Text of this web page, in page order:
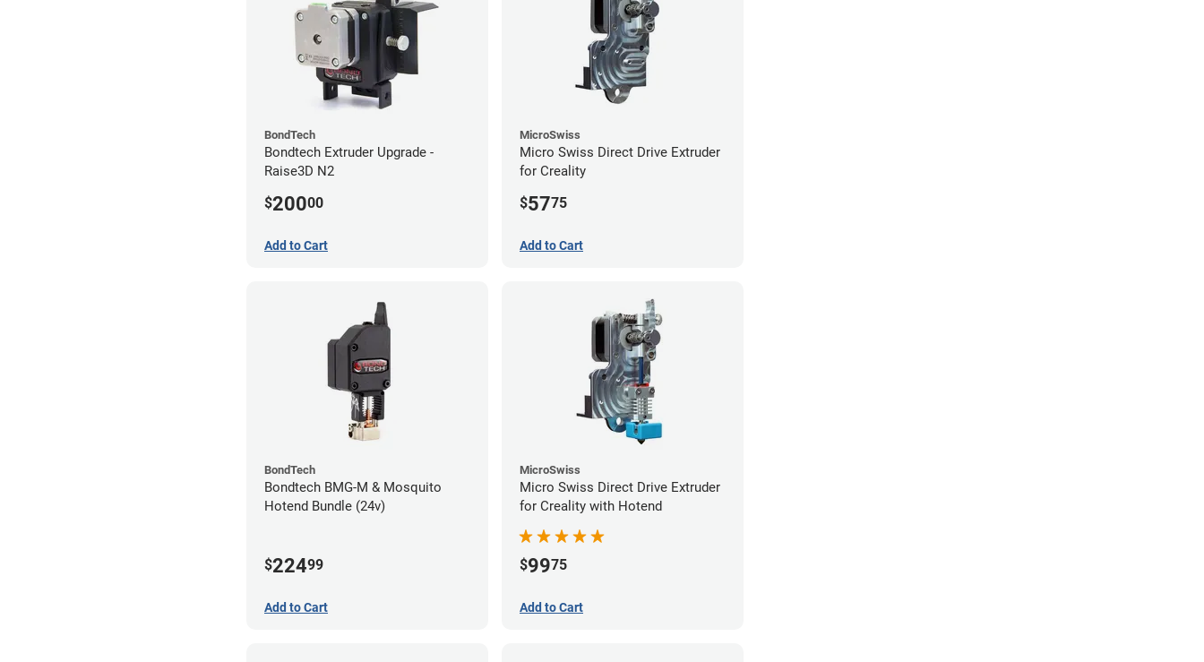
BondTech
Bondtech Extruder Upgrade -
Raise3D N2
$20000
Add to Cart
MicroSwiss
Micro Swiss Direct Drive Extruder
for Creality
$5775
Add to Cart
BondTech
Bondtech BMG-M & Mosquito
Hotend Bundle (24v)
$22499
Add to Cart
MicroSwiss
Micro Swiss Direct Drive Extruder
for Creality with Hotend
$9975
Add to Cart